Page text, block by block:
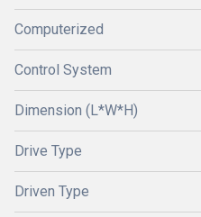
Computerized
Control System
Dimension (L*W*H)
Drive Type
Driven Type